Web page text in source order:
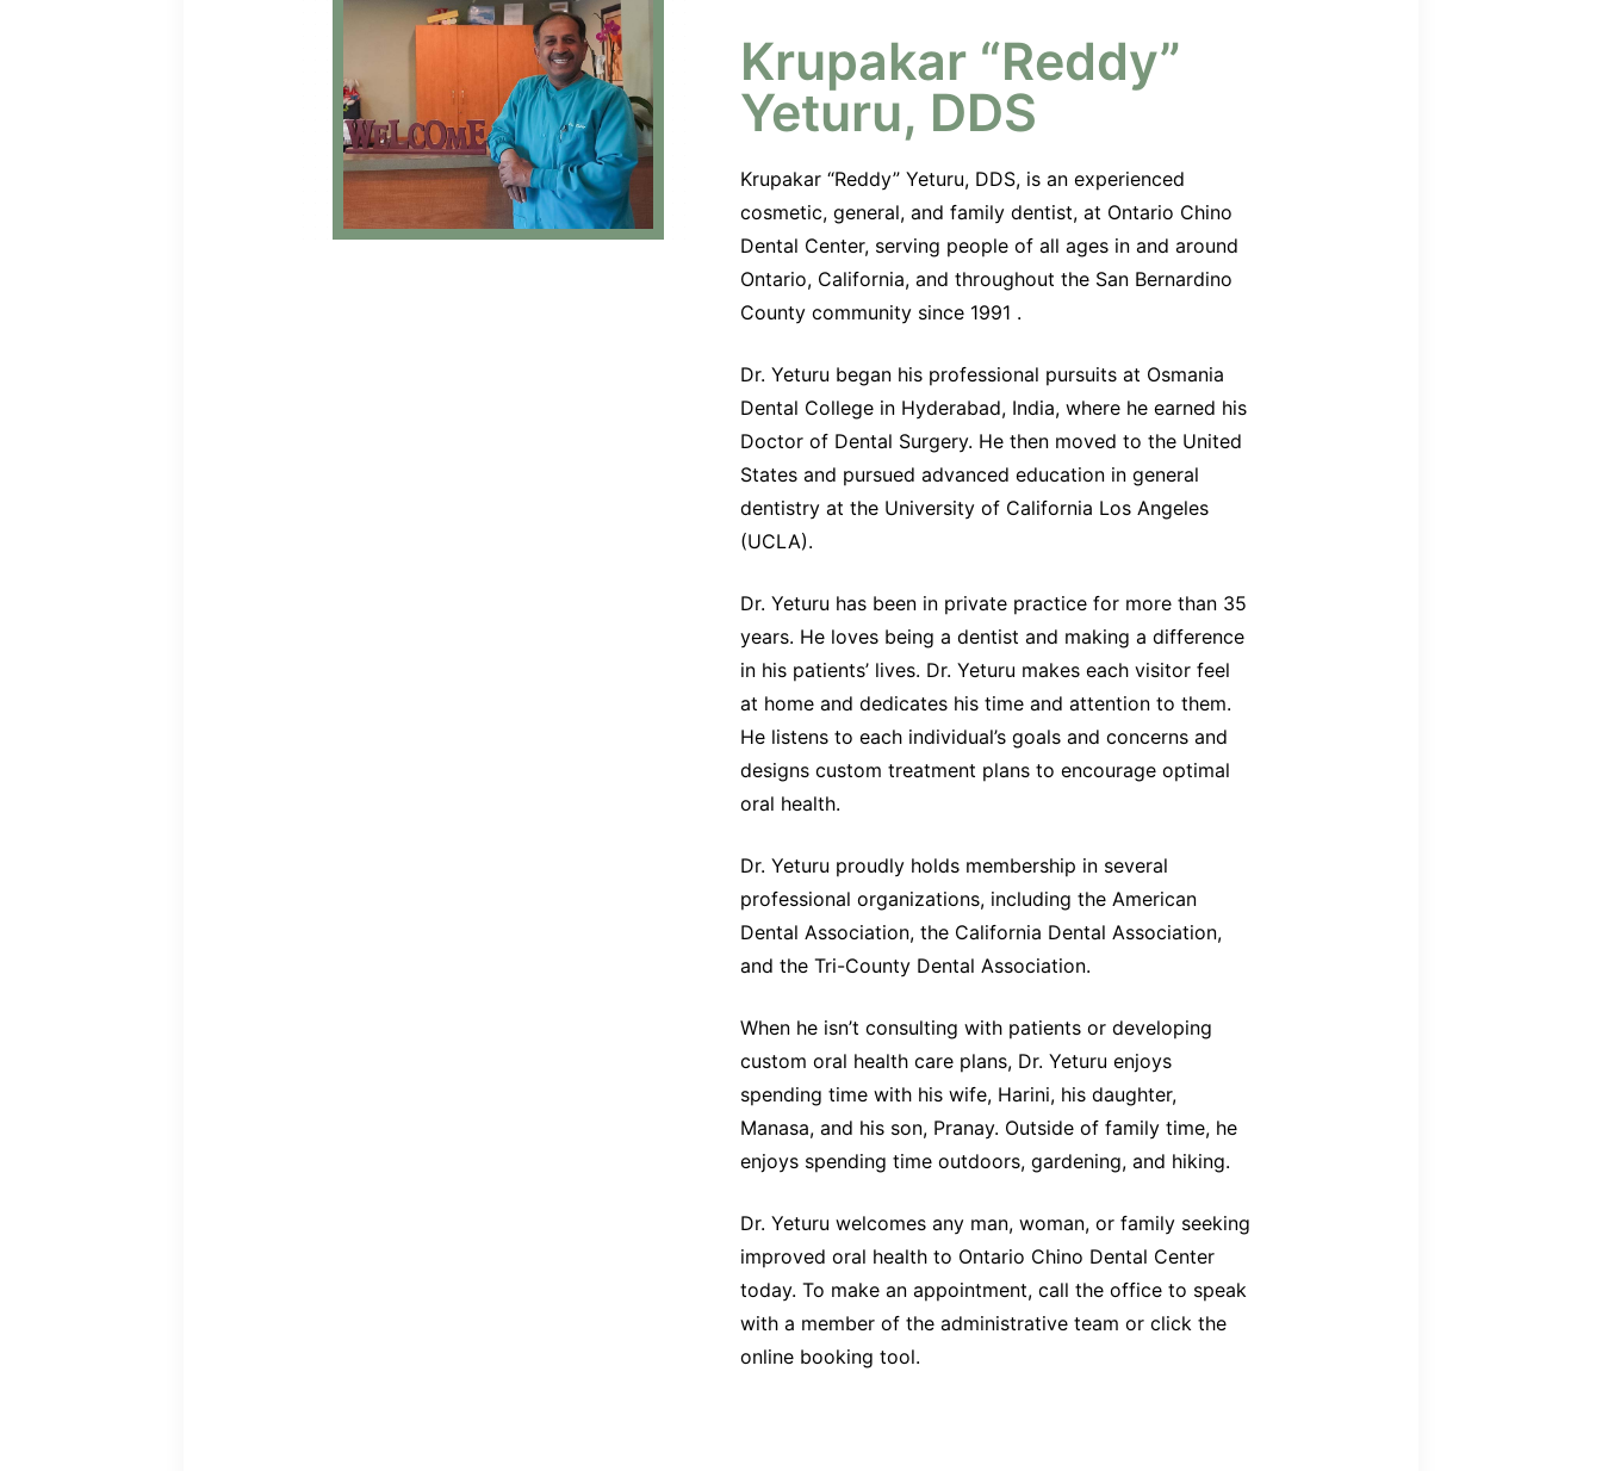
Krupakar “Reddy”
Yeturu, DDS
Krupakar “Reddy” Yeturu, DDS, is an experienced
cosmetic, general, and family dentist, at Ontario Chino
Dental Center, serving people of all ages in and around
Ontario, California, and throughout the San Bernardino
County community since 1991 .
Dr. Yeturu began his professional pursuits at Osmania
Dental College in Hyderabad, India, where he earned his
Doctor of Dental Surgery. He then moved to the United
States and pursued advanced education in general
dentistry at the University of California Los Angeles
(UCLA).
Dr. Yeturu has been in private practice for more than 35
years. He loves being a dentist and making a difference
in his patients’ lives. Dr. Yeturu makes each visitor feel
at home and dedicates his time and attention to them.
He listens to each individual’s goals and concerns and
designs custom treatment plans to encourage optimal
oral health.
Dr. Yeturu proudly holds membership in several
professional organizations, including the American
Dental Association, the California Dental Association,
and the Tri-County Dental Association.
When he isn’t consulting with patients or developing
custom oral health care plans, Dr. Yeturu enjoys
spending time with his wife, Harini, his daughter,
Manasa, and his son, Pranay. Outside of family time, he
enjoys spending time outdoors, gardening, and hiking.
Dr. Yeturu welcomes any man, woman, or family seeking
improved oral health to Ontario Chino Dental Center
today. To make an appointment, call the office to speak
with a member of the administrative team or click the
online booking tool.